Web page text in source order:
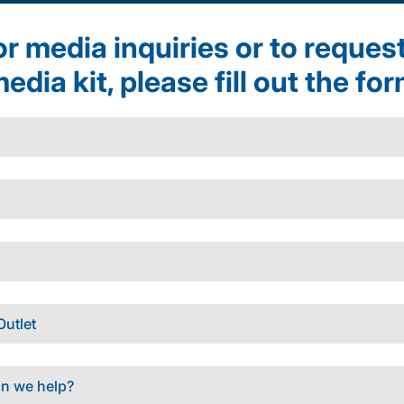
media inquiries or to
kit, please fill out the